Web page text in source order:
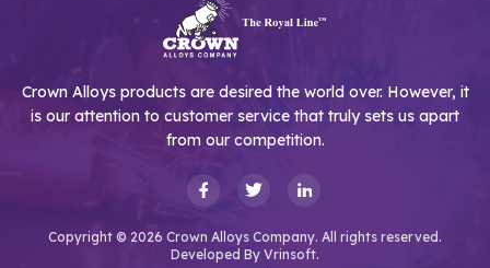
Crown Alloys products are desired the world over. However, it
is our attention to customer service that truly sets us apart
from our competition.
Copyright © 2026 Crown Alloys Company. All rights reserved.
Developed By Vrinsoft.